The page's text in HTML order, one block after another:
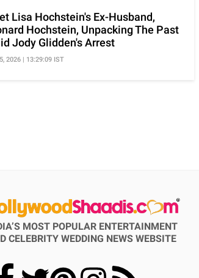
Lisa Hochstein's Ex-Husband,
Hochstein, Unpacking The Past
Jody Glidden's Arrest
2026 | 13:29:09 IST
MOST POPULAR ENTERTAINMENT
CELEBRITY WEDDING NEWS WEBSITE